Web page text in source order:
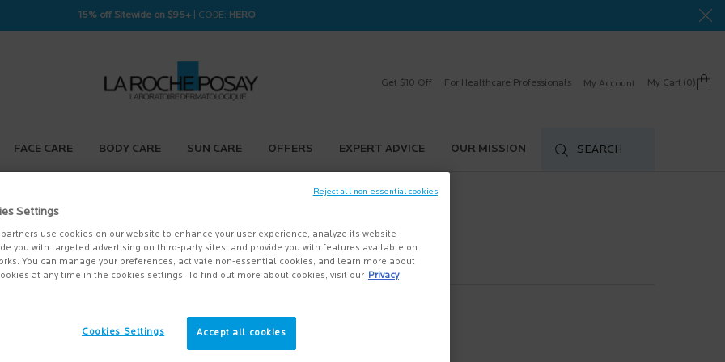
15% off Sitewide on $95+ | CODE: HERO
Get $10 Off For Healthcare Professionals My Account My Cart 0
0 product in cart
FACE CARE BODY CARE SUN CARE OFFERS EXPERT ADVICE OUR MISSION SEARCH
Settings
use cookies on our website to enhance your user experience, analyze its website
you with targeted advertising on third-party sites, and provide you with features available on
You can manage your preferences, activate non-essential cookies, and learn more about
at any time in the cookies settings. To find out more about cookies, visit our Privacy
Accept all cookies
Cookies Settings
Reject all non-essential cookies